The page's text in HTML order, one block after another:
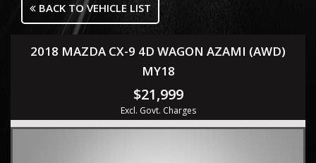
BACK TO VEHICLE LIST
2018 MAZDA CX-9 4D WAGON AZAMI (AWD)
MY18
$21,999
Excl. Govt. Charges